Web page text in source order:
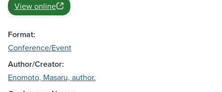
View online
Format:
Conference/Event
Author/Creator:
Enomoto, Masaru, author.